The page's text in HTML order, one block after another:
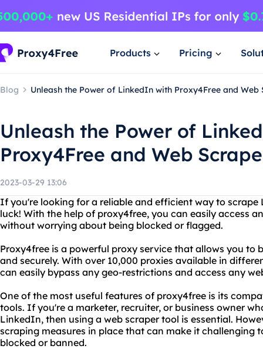
Products Pricing
Blog Unleash the Power of LinkedIn with Proxy4Free and Web
Unleash the Power of
Proxy4Free and Web
2023-03-29 13:06
If you're looking for a reliable and efficient way to
luck! With the help of proxy4free, you can easily access
without worrying about being blocked or flagged.
Proxy4free is a powerful proxy service that allows you to
and securely. With over 10,000 proxies available in
can easily bypass any geo-restrictions and access any
One of the most useful features of proxy4free is its
tools. If you're a marketer, recruiter, or business owner
LinkedIn, then using a web scraper tool is essential.
scraping measures in place that can make it challenging
blocked or banned.